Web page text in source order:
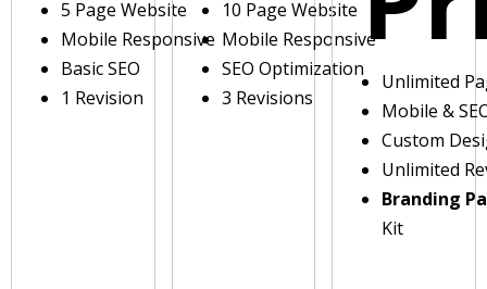
5 Page Website
Mobile Responsive
Basic SEO
1 Revision
10 Page Website
Mobile Responsive
SEO Optimization
3 Revisions
Unlimited
Mobile &
Custom
Unlimited
Branding
Kit